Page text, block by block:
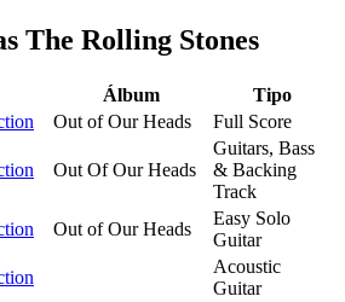
The Rolling Stones
Álbum
Tipo
Out of Our Heads Full Score
Out Of Our Heads
Guitars, Bass
& Backing
Track
Out of Our Heads
Easy Solo
Guitar
Acoustic
Guitar